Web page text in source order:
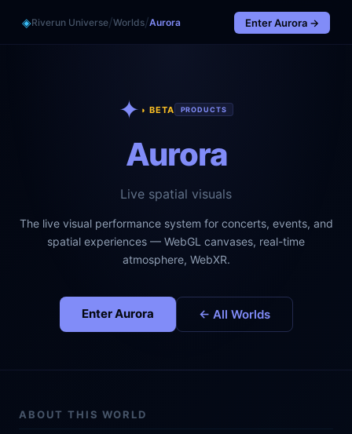
◈Riverun Universe/Worlds/Aurora EnterAurora →
✦ ◑ BETA PRODUCTS
Aurora
Live spatial visuals
The live visual performance system for concerts, events, and
spatial experiences — WebGL canvases, real-time
atmosphere, WebXR.
EnterAurora ← All Worlds
ABOUT THIS WORLD